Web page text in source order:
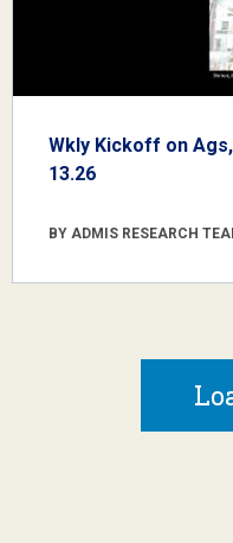
Wkly Kickoff on
13.26
BY ADMIS RESEARCH